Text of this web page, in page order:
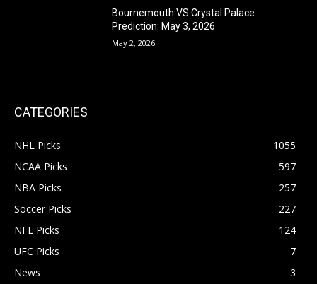
Bournemouth VS Crystal Palace
Prediction: May 3, 2026
May 2, 2026
CATEGORIES
NHL Picks
1055
NCAA Picks
597
NBA Picks
257
Soccer Picks
227
NFL Picks
124
UFC Picks
7
News
3